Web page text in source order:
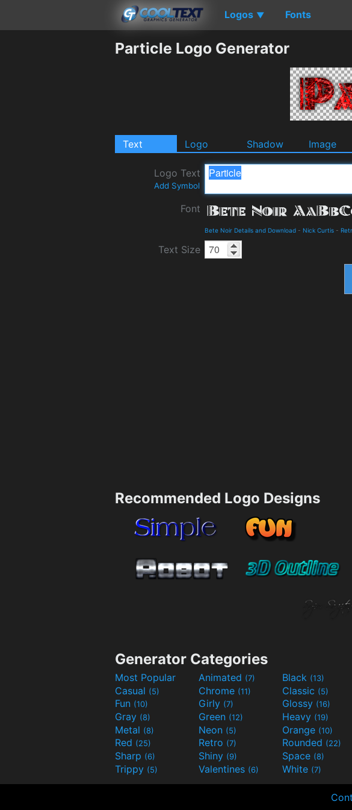
Logos ▼ Fonts
Particle Logo Generator
Text Logo Shadow Image
Logo Text
Add Symbol
Font
Bete Noir Details and Download - Nick Curtis -
Text Size
Recommended Logo Designs
Generator Categories
Most Popular Animated (7) Black (13)
Casual (5) Chrome (11) Classic (5)
Fun (10) Girly (7) Glossy (16)
Gray (8) Green (12) Heavy (19)
Metal (8) Neon (5) Orange (10)
Red (25) Retro (7) Rounded (22)
Sharp (6) Shiny (9) Space (8)
Trippy (5) Valentines (6) White (7)